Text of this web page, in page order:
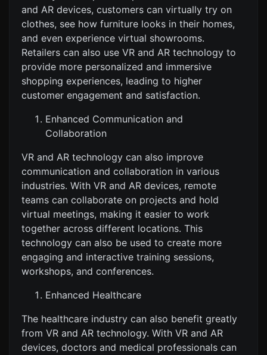
and AR devices, customers can virtually try on
clothes, see how furniture looks in their homes,
and even experience virtual showrooms.
Retailers can also use VR and AR technology to
provide more personalized and immersive
shopping experiences, leading to higher
customer engagement and satisfaction.
Enhanced Communication and
Collaboration
VR and AR technology can also improve
communication and collaboration in various
industries. With VR and AR devices, remote
teams can collaborate on projects and hold
virtual meetings, making it easier to work
together across different locations. This
technology can also be used to create more
engaging and interactive training sessions,
workshops, and conferences.
Enhanced Healthcare
The healthcare industry can also benefit greatly
from VR and AR technology. With VR and AR
devices, doctors and medical professionals can